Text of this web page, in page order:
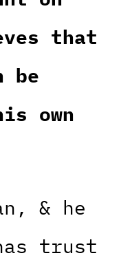
that
be
own
& he
trust